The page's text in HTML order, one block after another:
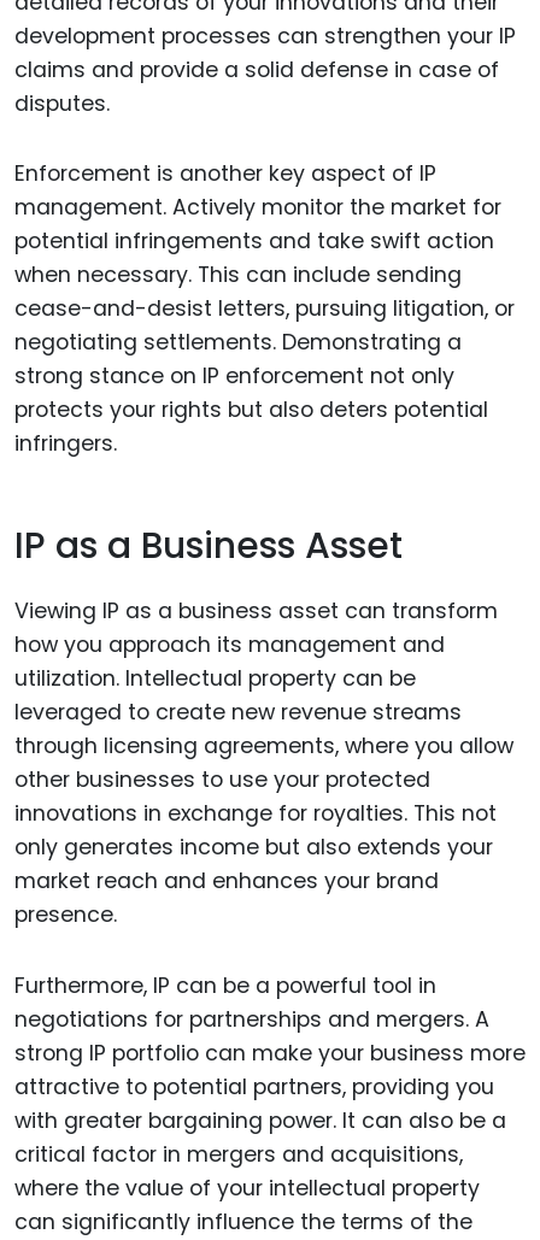
development processes can strengthen your IP
claims and provide a solid defense in case of
disputes.
Enforcement is another key aspect of IP
management. Actively monitor the market for
potential infringements and take swift action
when necessary. This can include sending
cease-and-desist letters, pursuing litigation, or
negotiating settlements. Demonstrating a
strong stance on IP enforcement not only
protects your rights but also deters potential
infringers.
IP as a Business Asset
Viewing IP as a business asset can transform
how you approach its management and
utilization. Intellectual property can be
leveraged to create new revenue streams
through licensing agreements, where you allow
other businesses to use your protected
innovations in exchange for royalties. This not
only generates income but also extends your
market reach and enhances your brand
presence.
Furthermore, IP can be a powerful tool in
negotiations for partnerships and mergers. A
strong IP portfolio can make your business more
attractive to potential partners, providing you
with greater bargaining power. It can also be a
critical factor in mergers and acquisitions,
where the value of your intellectual property
can significantly influence the terms of the